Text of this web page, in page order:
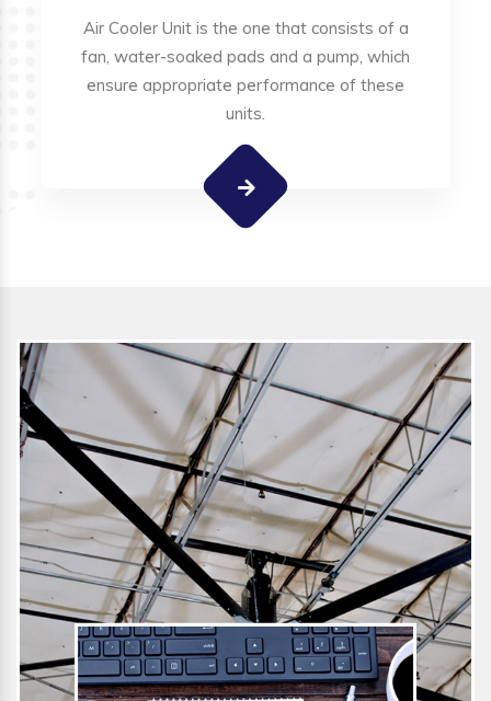
Air Cooler Unit is the one that consists of a
fan, water-soaked pads and a pump, which
ensure appropriate performance of these
units.